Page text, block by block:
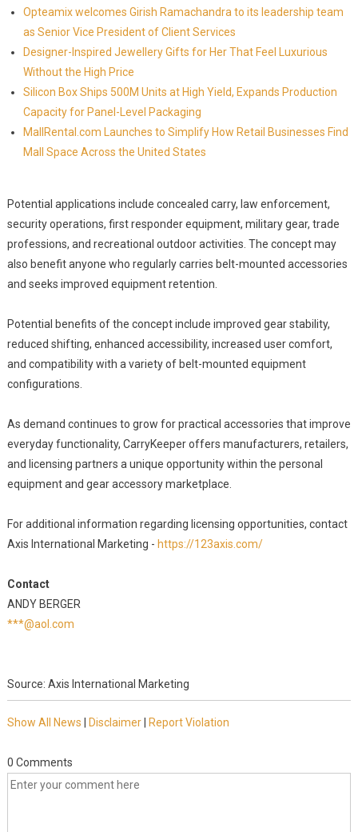
Opteamix welcomes Girish Ramachandra to its leadership team
as Senior Vice President of Client Services
Designer-Inspired Jewellery Gifts for Her That Feel Luxurious
Without the High Price
Silicon Box Ships 500M Units at High Yield, Expands Production
Capacity for Panel-Level Packaging
MallRental.com Launches to Simplify How Retail Businesses Find
Mall Space Across the United States
Potential applications include concealed carry, law enforcement,
security operations, first responder equipment, military gear, trade
professions, and recreational outdoor activities. The concept may
also benefit anyone who regularly carries belt-mounted accessories
and seeks improved equipment retention.
Potential benefits of the concept include improved gear stability,
reduced shifting, enhanced accessibility, increased user comfort,
and compatibility with a variety of belt-mounted equipment
configurations.
As demand continues to grow for practical accessories that improve
everyday functionality, CarryKeeper offers manufacturers, retailers,
and licensing partners a unique opportunity within the personal
equipment and gear accessory marketplace.
For additional information regarding licensing opportunities, contact
Axis International Marketing - https://123axis.com/
Contact
ANDY BERGER
***@aol.com
Source: Axis International Marketing
Show All News Disclaimer| Report Violation
0 Comments